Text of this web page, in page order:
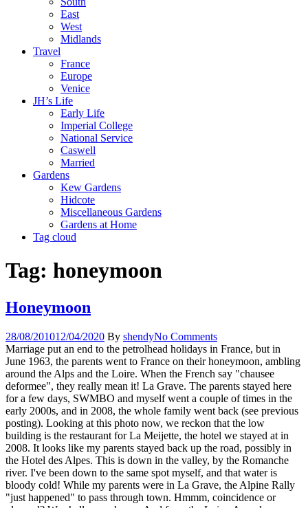
East
West
Midlands
Travel
France
Europe
Venice
JH’s Life
Early Life
Imperial College
National Service
Caswell
Married
Gardens
Kew Gardens
Hidcote
Miscellaneous Gardens
Gardens at Home
Tag cloud
Tag: honeymoon
Honeymoon
28/08/201012/04/2020 By shendyNo Comments
Marriage put an end to the petrolhead holidays in France, but in
June 1963, the parents went to France on their honeymoon, ambling
around the Alps and the Loire. When the French say "chausee
deformee", they really mean it! La Grave. The parents stayed here
for a few days, SWMBO and myself went a couple of times in the
early 2000s, and in 2008, the whole family went back (see previous
posting). Looking at this photo now, we reckon that the low
building is the restaurant for La Meijette, the hotel we stayed at in
2008. It looks like my parents stayed back up the road, possibly in
the Hotel des Alpes. This is down in the valley, by the Romanche
river. I've been down to the same spot myself, and that water is
bloody cold! While my parents were in La Grave, the Alpine Rally
"just happened" to pass through town. Hmmm, coincidence or